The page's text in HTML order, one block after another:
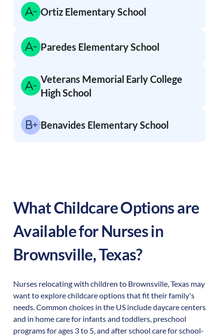
Ortiz Elementary School
Paredes Elementary School
Veterans Memorial Early College
High School
Benavides Elementary School
What Childcare Options are
Available for Nurses in
Brownsville,Texas?
Nurses relocating with children to Brownsville,Texasmay
want to explore childcare options that fit their family's
needs. Common choices in the US include daycare centers
and in home care for infants and toddlers, preschool
programs for ages 3 to 5, and after school care for school-